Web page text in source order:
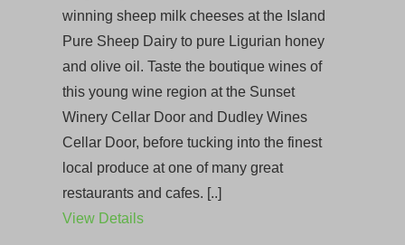
winning sheep milk cheeses at the Island
Pure Sheep Dairy to pure Ligurian honey
and olive oil. Taste the boutique wines of
this young wine region at the Sunset
Winery Cellar Door and Dudley Wines
Cellar Door, before tucking into the finest
local produce at one of many great
restaurants and cafes. [..]
View Details